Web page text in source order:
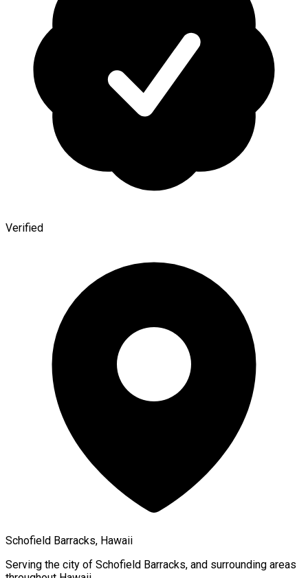
Verified
Schofield Barracks, Hawaii
Serving the city of Schofield Barracks, and surrounding areas